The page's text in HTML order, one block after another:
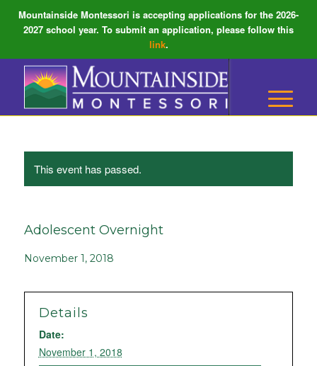
Mountainside Montessori is accepting applications for the 2026-
2027 school year. To submit an application, please follow this
link.
This event has passed.
Adolescent Overnight
November 1, 2018
Details
Date:
November 1, 2018